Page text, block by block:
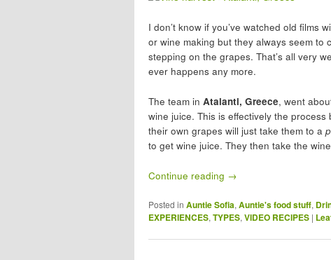
I don’t know if you’ve watched old films
or wine making but they always seem to
stepping on the grapes. That’s all very
ever happens any more.
The team in Atalanti, Greece, went
wine juice. This is effectively the
their own grapes will just take them to a
to get wine juice. They then take the
Continue reading →
Posted in Auntie Sofia, Auntie's food stuff,
EXPERIENCES, TYPES, VIDEO RECIPES |